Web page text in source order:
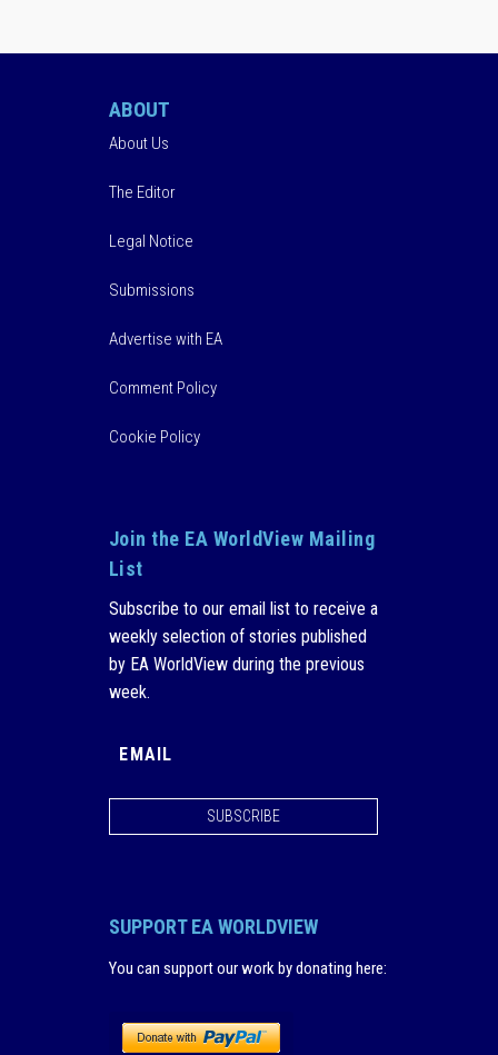
ABOUT
About Us
The Editor
Legal Notice
Submissions
Advertise with EA
Comment Policy
Cookie Policy
Join the EA WorldView Mailing
List
Subscribe to our email list to receive a
weekly selection of stories published
by EA WorldView during the previous
week.
SUBSCRIBE
SUPPORT EA WORLDVIEW
You can support our work by donating here: